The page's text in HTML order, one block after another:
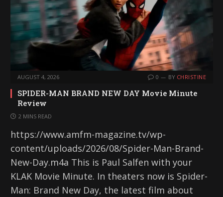
AUGUST 4, 2026 0 BY CHRISTINE
SPIDER-MAN BRAND NEW DAY Movie Minute
Review
2 MINS READ
https://www.amfm-magazine.tv/wp-
content/uploads/2026/08/Spider-Man-Brand-
New-Day.m4a This is Paul Salfen with your
KLAK Movie Minute. In theaters now is Spider-
Man: Brand New Day, the latest film about